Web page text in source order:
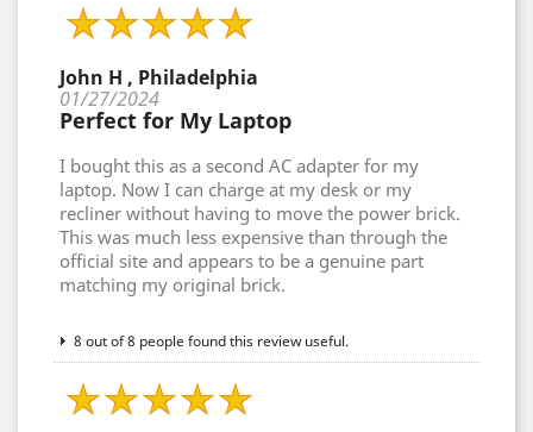
John H , Philadelphia
01/27/2024
Perfect for My Laptop
I bought this as a second AC adapter for my
laptop. Now I can charge at my desk or my
recliner without having to move the power brick.
This was much less expensive than through the
official site and appears to be a genuine part
matching my original brick.
8 out of 8 people found this review useful.